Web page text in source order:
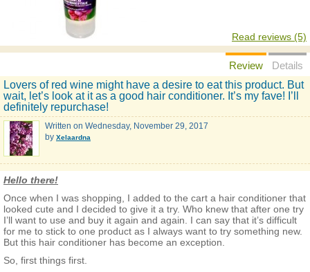
Read reviews (5)
Review
Details
Lovers of red wine might have a desire to eat this product. But
wait, let’s look at it as a good hair conditioner. It’s my fave! I’ll
definitely repurchase!
Written on Wednesday, November 29, 2017
by Xelaardna
Hello there!
Once when I was shopping, I added to the cart a hair conditioner that
looked cute and I decided to give it a try. Who knew that after one try
I’ll want to use and buy it again and again. I can say that it’s difficult
for me to stick to one product as I always want to try something new.
But this hair conditioner has become an exception.
So, first things first.